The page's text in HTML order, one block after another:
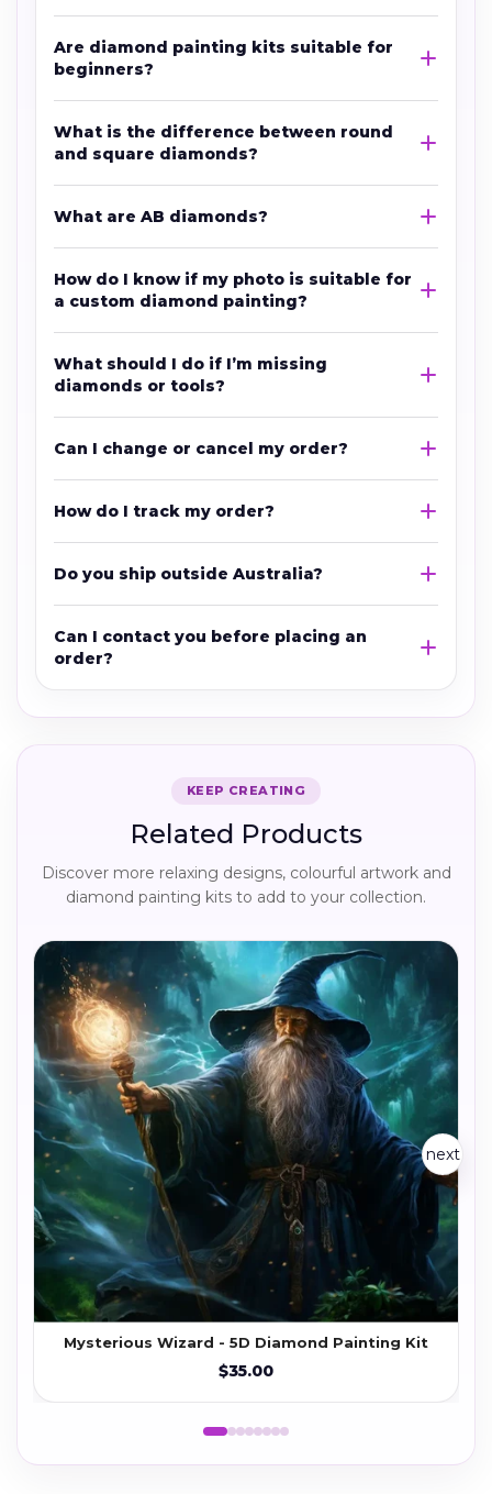
Are diamond painting kits suitable for
beginners?
What is the difference between round
and square diamonds?
What are AB diamonds?
How do I know if my photo is suitable for
a custom diamond painting?
What should I do if I’m missing
diamonds or tools?
Can I change or cancel my order?
How do I track my order?
Do you ship outside Australia?
Can I contact you before placing an
order?
KEEP CREATING
Related Products
Discover more relaxing designs, colourful artwork and
diamond painting kits to add to your collection.
Mysterious Wizard - 5D Diamond Painting Kit
$35.00
next